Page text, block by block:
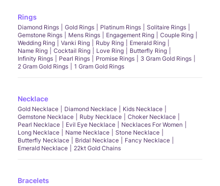
Rings
Diamond Rings Gold Rings Platinum Rings
Solitaire Rings
Gemstone Rings
Mens Rings Engagement Ring
Couple Ring
Wedding Ring
Vanki Ring Ruby Ring
Emerald Ring
Name Ring
Cocktail Ring Love Ring
Butterfly Ring
Infinity Rings
Pearl Rings Promise Rings
3 Gram Gold Rings
2 Gram Gold Rings
1 Gram Gold Rings
Necklace
Gold Necklace Diamond Necklace
Kids Necklace
Gemstone Necklace
Ruby Necklace
Choker Necklace
Pearl Necklace
Evil Eye Necklace
Necklaces For Women
Long Necklace
Name Necklace
Stone Necklace
Butterfly Necklace
Bridal Necklace
Fancy Necklace
Emerald Necklace
22kt Gold Chains
Bracelets